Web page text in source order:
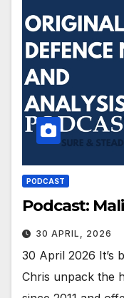
PODCAST
Podcast:
30 APRIL, 2026
30 April 2026 It’s
Chris unpack the